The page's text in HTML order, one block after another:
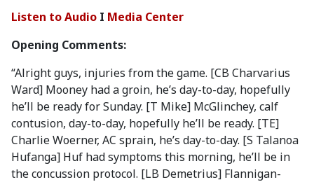
Listen to Audio I Media Center
Opening Comments:
“Alright guys, injuries from the game. [CB Charvarius
Ward] Mooney had a groin, he’s day-to-day, hopefully
he’ll be ready for Sunday. [T Mike] McGlinchey, calf
contusion, day-to-day, hopefully he’ll be ready. [TE]
Charlie Woerner, AC sprain, he’s day-to-day. [S Talanoa
Hufanga] Huf had symptoms this morning, he’ll be in
the concussion protocol. [LB Demetrius] Flannigan-